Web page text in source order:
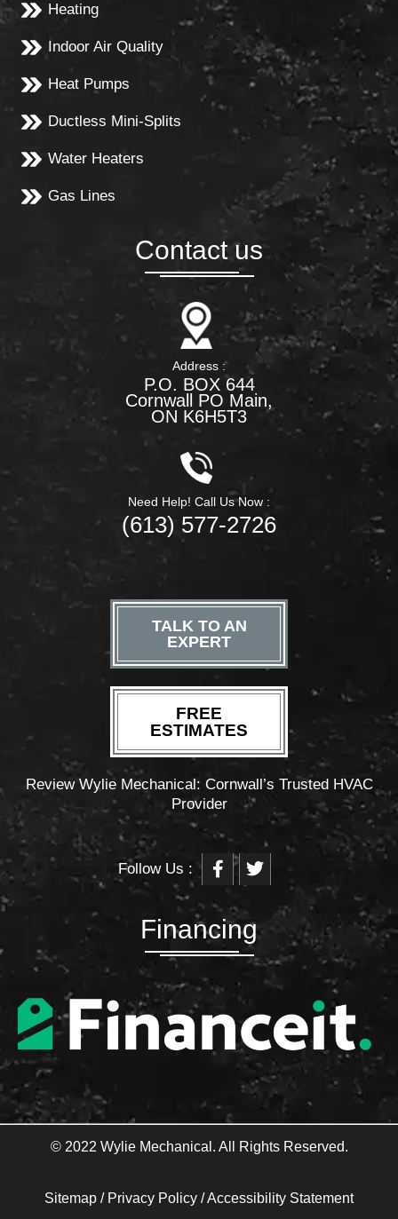
Heating
Indoor Air Quality
Heat Pumps
Ductless Mini-Splits
Water Heaters
Gas Lines
Contact us
Address :
P.O. BOX 644
Cornwall PO Main,
ON K6H5T3
Need Help! Call Us Now :
(613) 577-2726
TALK TO AN
EXPERT
FREE
ESTIMATES
Review Wylie Mechanical: Cornwall’s Trusted HVAC
Provider
Follow Us :
a
e
b
o
o
-
f
T
w
t
e
r
Financing
© 2022 Wylie Mechanical. All Rights Reserved.
Sitemap / Privacy Policy /Accessibility Statement